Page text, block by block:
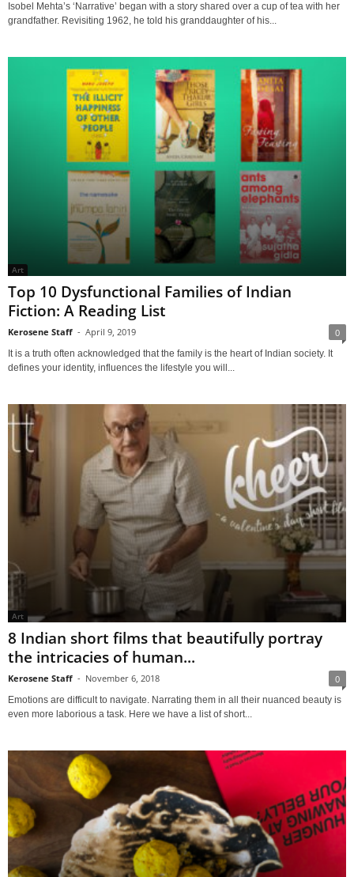
Isobel Mehta’s ‘Narrative’ began with a story shared over a cup of tea with her
grandfather. Revisiting 1962, he told his granddaughter of his...
Art
Top 10 Dysfunctional Families of Indian
Fiction: A Reading List
Kerosene Staff - April 9, 2019 0
It is a truth often acknowledged that the family is the heart of Indian society. It
defines your identity, influences the lifestyle you will...
Art
8 Indian short films that beautifully portray
the intricacies of human...
Kerosene Staff - November 6, 2018 0
Emotions are difficult to navigate. Narrating them in all their nuanced beauty is
even more laborious a task. Here we have a list of short...